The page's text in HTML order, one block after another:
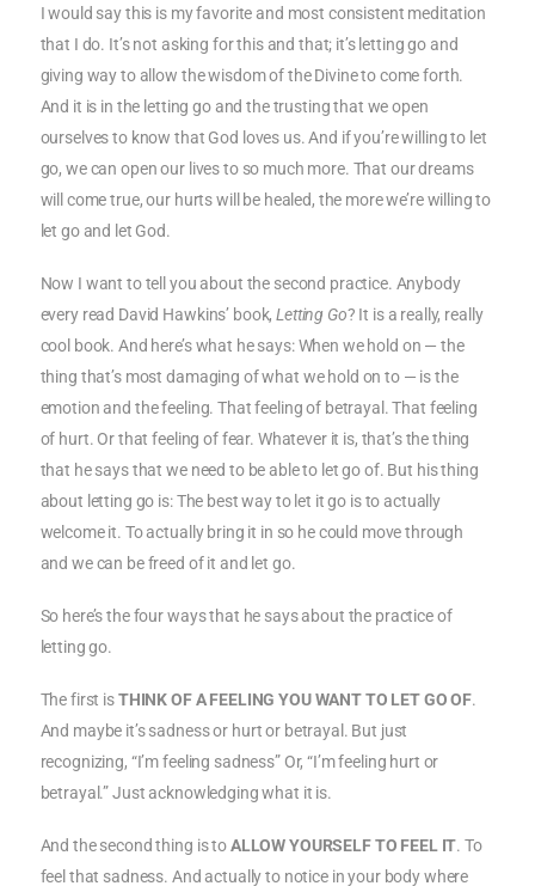
I would say this is my favorite and most consistent meditation
that I do. It’s not asking for this and that; it’s letting go and
giving way to allow the wisdom of the Divine to come forth.
And it is in the letting go and the trusting that we open
ourselves to know that God loves us. And if you’re willing to let
go, we can open our lives to so much more. That our dreams
will come true, our hurts will be healed, the more we’re willing to
let go and let God.
Now I want to tell you about the second practice. Anybody
every read David Hawkins’ book,Letting Go? It is a really, really
cool book. And here’s what he says: When we hold on — the
thing that’s most damaging of what we hold on to — is the
emotion and the feeling. That feeling of betrayal. That feeling
of hurt. Or that feeling of fear. Whatever it is, that’s the thing
that he says that we need to be able to let go of. But his thing
about letting go is: The best way to let it go is to actually
welcome it. To actually bring it in so he could move through
and we can be freed of it and let go.
So here’s the four ways that he says about the practice of
letting go.
The first isTHINK OF A FEELING YOU WANT TO LET GO OF.
And maybe it’s sadness or hurt or betrayal. But just
recognizing, “I’m feeling sadness” Or, “I’m feeling hurt or
betrayal.” Just acknowledging what it is.
And the second thing is toALLOW YOURSELF TO FEEL IT. To
feel that sadness. And actually to notice in your body where